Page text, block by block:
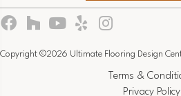
Copyright ©2026 Ultimate Flooring Design
Terms &
Privacy Policy